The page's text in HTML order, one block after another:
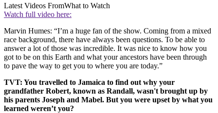
Latest Videos FromWhat to Watch
Watch full video here:
Marvin Humes: “I’m a huge fan of the show. Coming from a mixed
race background, there have always been questions. To be able to
answer a lot of those was incredible. It was nice to know how you
got to be on this Earth and what your ancestors have been through
to pave the way to get you to where you are today.”
TVT: You travelled to Jamaica to find out why your
grandfather Robert, known as Randall, wasn't brought up by
his parents Joseph and Mabel. But you were upset by what you
learned weren’t you?